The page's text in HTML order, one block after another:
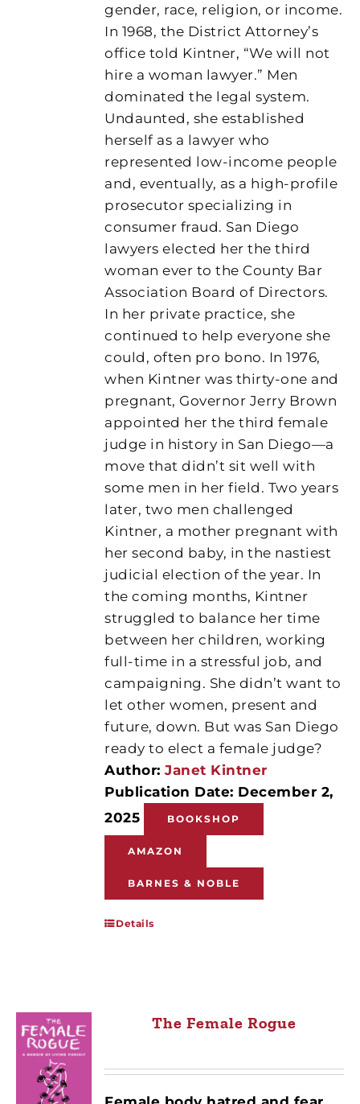
gender, race, religion, or income.
In 1968, the District Attorney’s
office told Kintner, “We will not
hire a woman lawyer.” Men
dominated the legal system.
Undaunted, she established
herself as a lawyer who
represented low-income people
and, eventually, as a high-profile
prosecutor specializing in
consumer fraud. San Diego
lawyers elected her the third
woman ever to the County Bar
Association Board of Directors.
In her private practice, she
continued to help everyone she
could, often pro bono. In 1976,
when Kintner was thirty-one and
pregnant, Governor Jerry Brown
appointed her the third female
judge in history in San Diego—a
move that didn’t sit well with
some men in her field. Two years
later, two men challenged
Kintner, a mother pregnant with
her second baby, in the nastiest
judicial election of the year. In
the coming months, Kintner
struggled to balance her time
between her children, working
full-time in a stressful job, and
campaigning. She didn’t want to
let other women, present and
future, down. But was San Diego
ready to elect a female judge?
Author:Janet Kintner
Publication Date: December 2,
2025
BOOKSHOP
AMAZON
BARNES & NOBLE
Details
The Female Rogue